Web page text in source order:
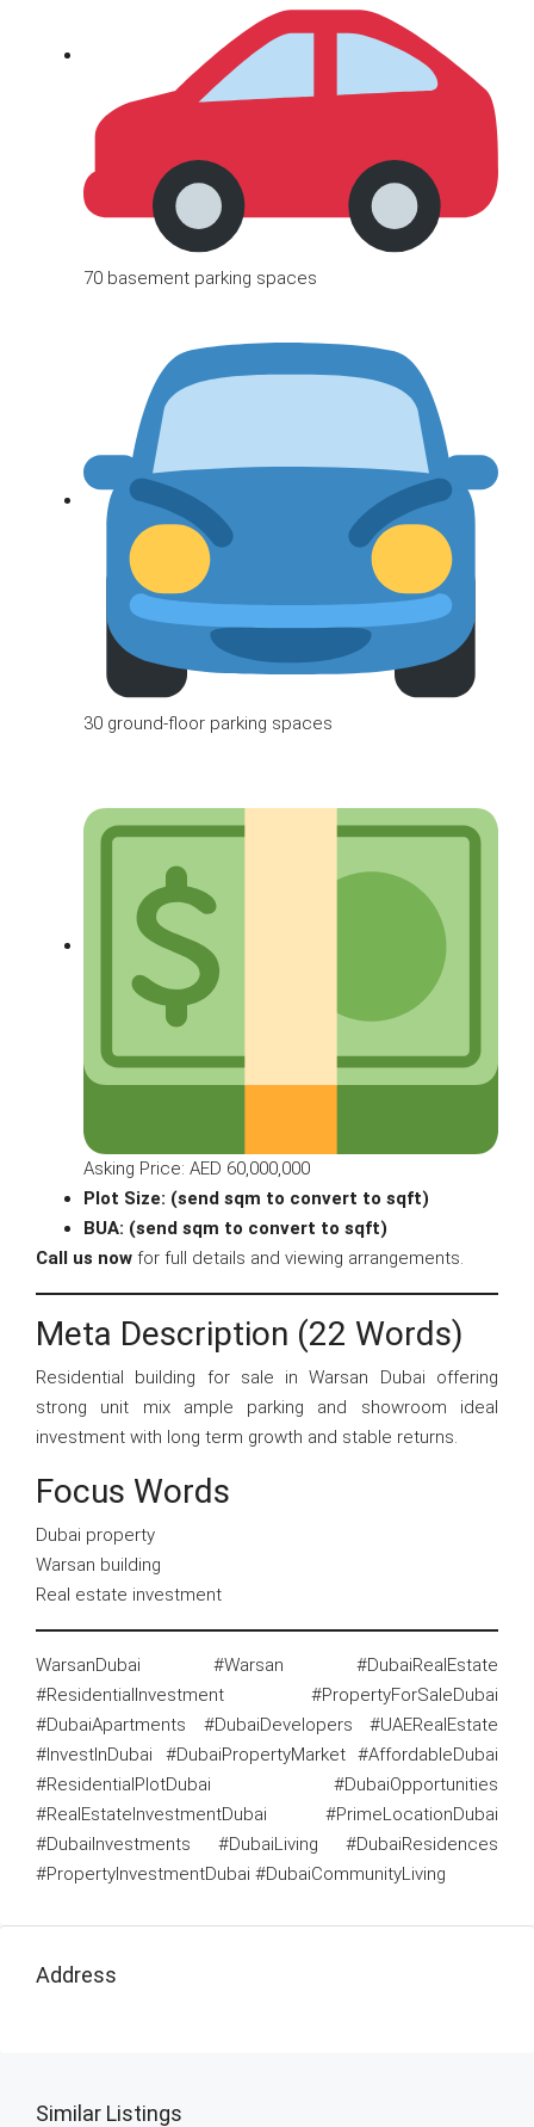
70 basement parking spaces
30 ground-floor parking spaces
Asking Price: AED 60,000,000
Plot Size: (send sqm to convert to sqft)
BUA: (send sqm to convert to sqft)
Call us now for full details and viewing arrangements.
Meta Description (22 Words)
Residential building for sale in Warsan Dubai offering
strong unit mix ample parking and showroom ideal
investment with long term growth and stable returns.
Focus Words
Dubai property
Warsan building
Real estate investment
WarsanDubai #Warsan #DubaiRealEstate
#ResidentialInvestment #PropertyForSaleDubai
#DubaiApartments #DubaiDevelopers #UAERealEstate
#InvestInDubai #DubaiPropertyMarket #AffordableDubai
#ResidentialPlotDubai #DubaiOpportunities
#RealEstateInvestmentDubai #PrimeLocationDubai
#DubaiInvestments #DubaiLiving #DubaiResidences
#PropertyInvestmentDubai #DubaiCommunityLiving
Address
Similar Listings